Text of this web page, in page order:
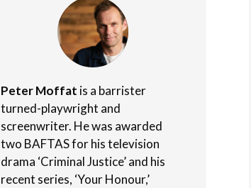
Peter Moffat is a barrister
turned-playwright and
screenwriter. He was awarded
two BAFTAS for his television
drama ‘Criminal Justice’ and his
recent series, ‘Your Honour,’